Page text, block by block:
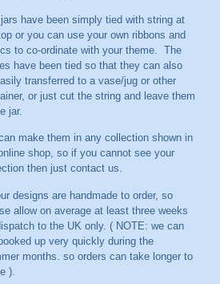
have been simply tied with string at
or you can use your own ribbons and
to co-ordinate with your theme. The
have been tied so that they can also
transferred to a vase/jug or other
or just cut the string and leave them
jar.
make them in any collection shown in
shop, so if you cannot see your
then just contact us.
designs are handmade to order, so
allow on average at least three weeks
to the UK only. ( NOTE: we can
up very quickly during the
months. so orders can take longer to
).